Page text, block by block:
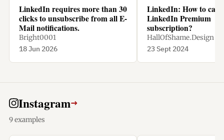
LinkedIn requires more than 30
clicks to unsubscribe from all E-
Mail notifications.
Bright0001
18 Jun 2026
LinkedIn: How to
LinkedIn Premium
subscription?
HallOfShame.Design
23 Sept 2024
Instagram→
9 examples